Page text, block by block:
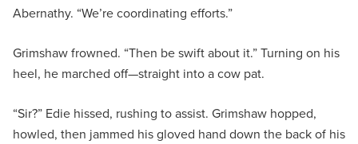
Abernathy. “We’re coordinating efforts.”
Grimshaw frowned. “Then be swift about it.” Turning on his
heel, he marched off—straight into a cow pat.
“Sir?” Edie hissed, rushing to assist. Grimshaw hopped,
howled, then jammed his gloved hand down the back of his